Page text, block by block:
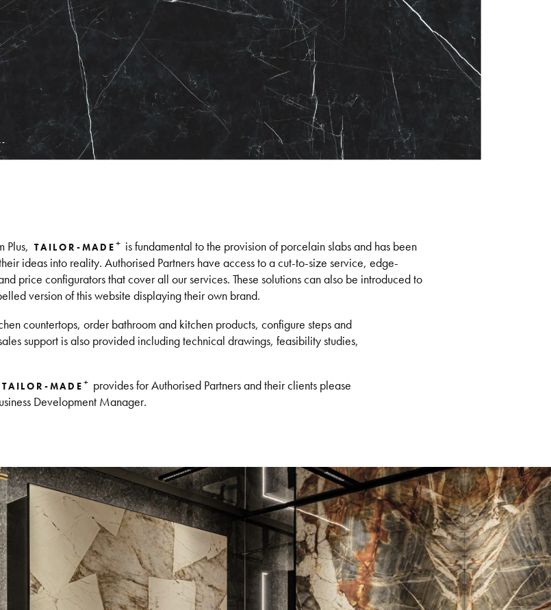
Plus, TAILOR-MADE+ is fundamental to the provision of porcelain slabs and has been
ideas into reality. Authorised Partners have access to a cut-to-size service, edge-
price configurators that cover all our services. These solutions can also be introduced to
version of this website displaying their own brand.
countertops, order bathroom and kitchen products, configure steps and
support is also provided including technical drawings, feasibility studies,
TAILOR-MADE+ provides for Authorised Partners and their clients please
Development Manager.